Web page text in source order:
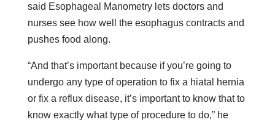
said Esophageal Manometry lets doctors and
nurses see how well the esophagus contracts and
pushes food along.
“And that’s important because if you’re going to
undergo any type of operation to fix a hiatal hernia
or fix a reflux disease, it’s important to know that to
know exactly what type of procedure to do,” he